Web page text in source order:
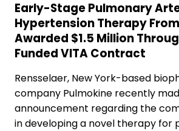
Early-Stage Pulmonary
Hypertension Therapy
Awarded $1.5 Million
Funded VITA Contract
Rensselaer, New York-based
company Pulmokine recently
announcement regarding the
in developing a novel therapy for